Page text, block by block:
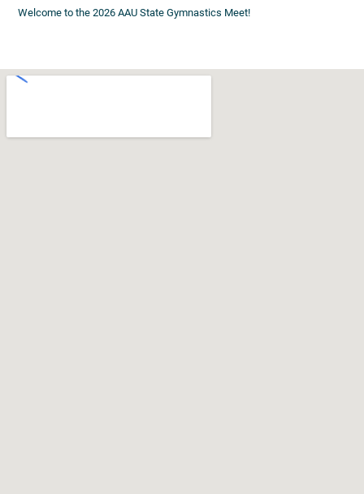
Welcome to the 2026 AAU State Gymnastics Meet!